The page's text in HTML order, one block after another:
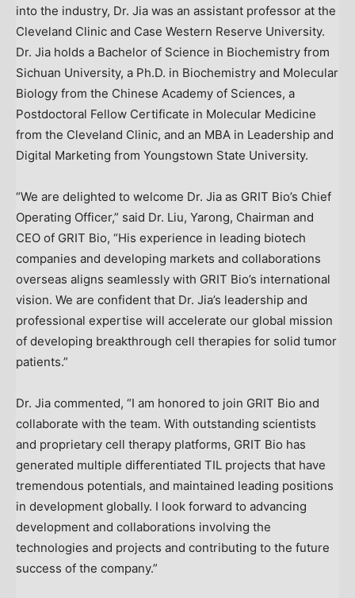
into the industry, Dr. Jia was an assistant professor at the
Cleveland Clinic and Case Western Reserve University.
Dr. Jia holds a Bachelor of Science in Biochemistry from
Sichuan University, a Ph.D. in Biochemistry and Molecular
Biology from the Chinese Academy of Sciences, a
Postdoctoral Fellow Certificate in Molecular Medicine
from the Cleveland Clinic, and an MBA in Leadership and
Digital Marketing from Youngstown State University.
“We are delighted to welcome Dr. Jia as GRIT Bio’s Chief
Operating Officer,” said Dr. Liu, Yarong, Chairman and
CEO of GRIT Bio, “His experience in leading biotech
companies and developing markets and collaborations
overseas aligns seamlessly with GRIT Bio’s international
vision. We are confident that Dr. Jia’s leadership and
professional expertise will accelerate our global mission
of developing breakthrough cell therapies for solid tumor
patients.”
Dr. Jia commented, “I am honored to join GRIT Bio and
collaborate with the team. With outstanding scientists
and proprietary cell therapy platforms, GRIT Bio has
generated multiple differentiated TIL projects that have
tremendous potentials, and maintained leading positions
in development globally. I look forward to advancing
development and collaborations involving the
technologies and projects and contributing to the future
success of the company.”